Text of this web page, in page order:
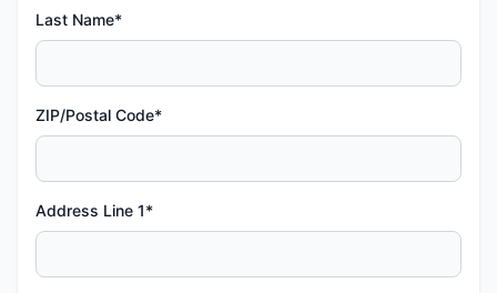
Last Name*
ZIP/Postal Code*
Address Line 1*